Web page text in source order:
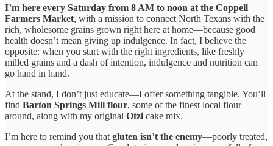
I’m here every Saturday from 8 AM to noon at the Coppell
Farmers Market, with a mission to connect North Texans with the
rich, wholesome grains grown right here at home—because good
health doesn’t mean giving up indulgence. In fact, I believe the
opposite: when you start with the right ingredients, like freshly
milled grains and a dash of intention, indulgence and nutrition can
go hand in hand.
At the stand, I don’t just educate—I offer something tangible. You’ll
find Barton Springs Mill flour, some of the finest local flour
around, along with my original Otzi cake mix.
I’m here to remind you that gluten isn’t the enemy—poorly treated,